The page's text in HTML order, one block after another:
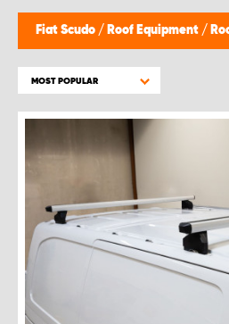
Fiat Scudo / Roof Equipment /
MOST POPULAR